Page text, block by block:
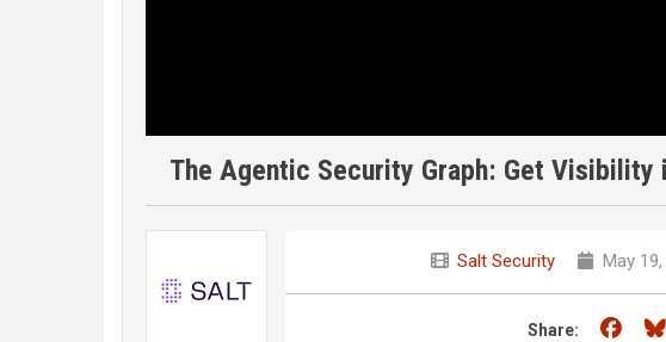
The Agentic Security Graph: Get
Salt Security May
Share: